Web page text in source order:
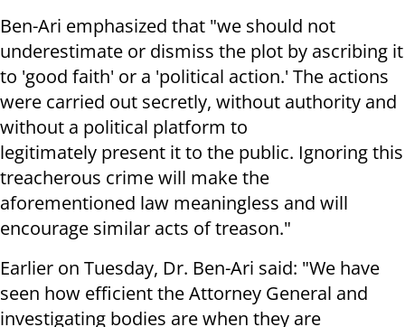
Ben-Ari emphasized that "we should not
underestimate or dismiss the plot by ascribing it
to 'good faith' or a 'political action.' The actions
were carried out secretly, without authority and
without a political platform to
legitimately present it to the public. Ignoring this
treacherous crime will make the
aforementioned law meaningless and will
encourage similar acts of treason."
Earlier on Tuesday, Dr. Ben-Ari said: "We have
seen how efficient the Attorney General and
investigating bodies are when they are